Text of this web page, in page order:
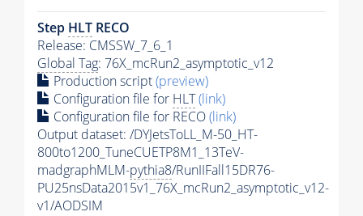
Step HLT RECO
Release: CMSSW_7_6_1
Global Tag: 76X_mcRun2_asymptotic_v12
Production script(preview)
Configuration file for HLT(link)
Configuration file for RECO(link)
Output dataset: /DYJetsToLL_M-50_HT-
800to1200_TuneCUETP8M1_13TeV-
madgraphMLM-pythia8/RunIIFall15DR76-
PU25nsData2015v1_76X_mcRun2_asymptotic_v12-
v1/AODSIM